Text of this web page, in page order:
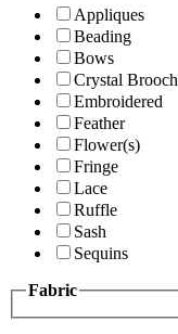
Appliques
Beading
Bows
Crystal Brooch
Embroidered
Feather
Flower(s)
Fringe
Lace
Ruffle
Sash
Sequins
Fabric